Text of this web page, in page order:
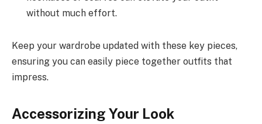
without much effort.
Keep your wardrobe updated with these key pieces,
ensuring you can easily piece together outfits that
impress.
Accessorizing Your Look